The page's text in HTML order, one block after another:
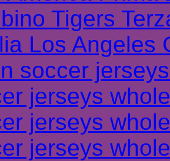
Tigers
Los Angeles
soccer
jerseys
jerseys
jerseys